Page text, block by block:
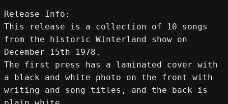
Release Info:
This release is a collection of 10 songs
from the historic Winterland show on
December 15th 1978.
The first press has a laminated cover with
a black and white photo on the front with
writing and song titles, and the back is